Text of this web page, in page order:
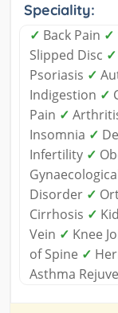
Speciality:
✓ Back Pain ✓
Slipped Disc ✓
Psoriasis ✓
Indigestion ✓
Pain ✓
Insomnia ✓
Infertility ✓
Disorder ✓
Cirrhosis ✓
Vein ✓ Knee
of Spine ✓
Asthma